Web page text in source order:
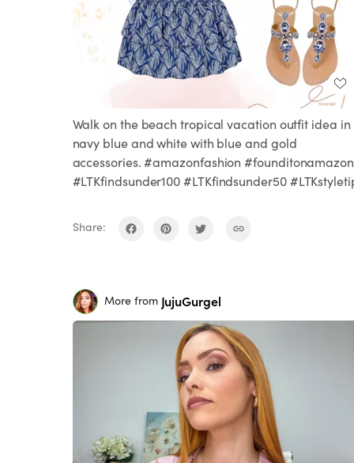
Walk on the beach tropical vacation outfit idea in
navy blue and white with blue and gold
accessories. #amazonfashion #founditonamazon
#LTKfindsunder100 #LTKfindsunder50
Share:
More from JujuGurgel